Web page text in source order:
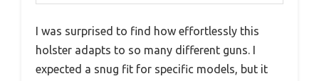
I was surprised to find how effortlessly this
holster adapts to so many different guns. I
expected a snug fit for specific models, but it